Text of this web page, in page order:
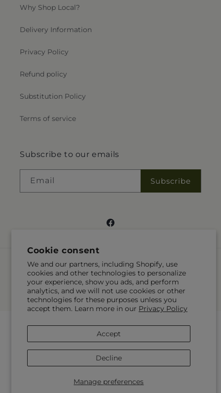
Cookie consent
We and our partners, including Shopify, use
cookies and other technologies to personalize
your experience, show you ads, and perform
analytics, and we will not use cookies or other
technologies for these purposes unless you
accept them. Learn more in our Privacy Policy
Manage preferences
Accept
Decline
Why Shop Local?
Delivery Information
Privacy Policy
Refund policy
Substitution Policy
Terms of service
Subscribe to our emails
Email Subscribe
Facebook
Payment
methods
© 2026,Gateway Florist Powered by Shopify and FTD
© OpenStreetMap contributors